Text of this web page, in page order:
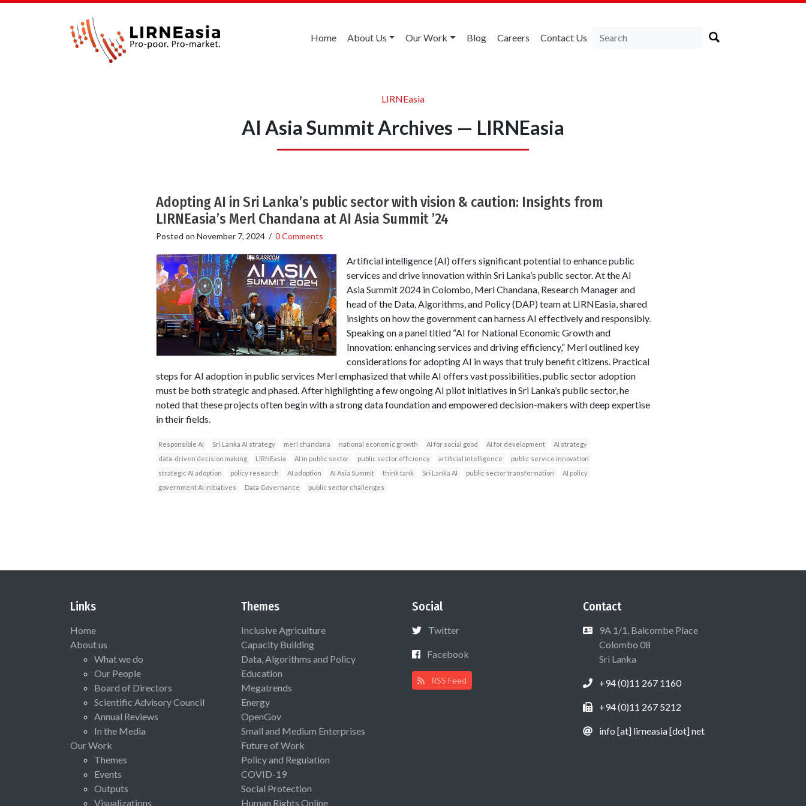
Home About Us Our Work Blog Careers Contact Us
LIRNEasia
AI Asia Summit Archives — LIRNEasia
Adopting AI in Sri Lanka’s public sector with vision & caution: Insights from
LIRNEasia’s Merl Chandana at AI Asia Summit ’24
Posted on November 7, 2024/ 0 Comments
Artificial intelligence (AI) offers significant potential to enhance public
services and drive innovation within Sri Lanka’s public sector. At the AI
Asia Summit 2024 in Colombo, Merl Chandana, Research Manager and
head of the Data, Algorithms, and Policy (DAP) team at LIRNEasia, shared
insights on how the government can harness AI effectively and responsibly.
Speaking on a panel titled “AI for National Economic Growth and
Innovation: enhancing services and driving efficiency,” Merl outlined key
considerations for adopting AI in ways that truly benefit citizens. Practical
steps for AI adoption in public services Merl emphasized that while AI offers vast possibilities, public sector adoption
must be both strategic and phased. After highlighting a few ongoing AI pilot initiatives in Sri Lanka’s public sector, he
noted that these projects often begin with a strong data foundation and empowered decision-makers with deep expertise
in their fields.
Responsible AI Sri Lanka AI strategy merl chandana national economic growth AI for social good AI for development
AI strategy
data-driven decision making
LIRNEasia AI in public sector public sector efficiency artificial intelligence
public service innovation
strategic AI adoption
policy research AI adoption AI Asia Summit think tank Sri Lanka AI public sector transformation
AI policy
government AI initiatives
Data Governance public sector challenges
Links
Home
About us
What we do
Our People
Board of Directors
Scientific Advisory Council
Annual Reviews
In the Media
Our Work
Themes
Events
Outputs
Visualizations
Themes
Inclusive Agriculture
Capacity Building
Data, Algorithms and Policy
Education
Megatrends
Energy
OpenGov
Small and Medium Enterprises
Future of Work
Policy and Regulation
COVID-19
Social Protection
Human Rights Online
Social
Twitter
Facebook
RSS Feed
Contact
9A 1/1, Balcombe Place
Colombo 08
Sri Lanka
+94 (0)11 267 1160
+94 (0)11 267 5212
info [at] lirneasia [dot] net